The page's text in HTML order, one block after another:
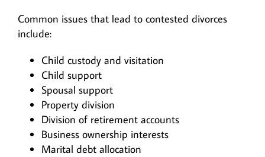
Common issues that lead to contested divorces
include:
Child custody and visitation
Child support
Spousal support
Property division
Division of retirement accounts
Business ownership interests
Marital debt allocation